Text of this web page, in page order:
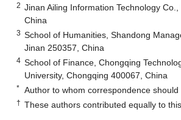
2 Jinan Ailing Information Technology Co.,
China
3 School of Humanities, Shandong
Jinan 250357, China
4 School of Finance, Chongqing
University, Chongqing 400067, China
* Author to whom correspondence should
† These authors contributed equally to